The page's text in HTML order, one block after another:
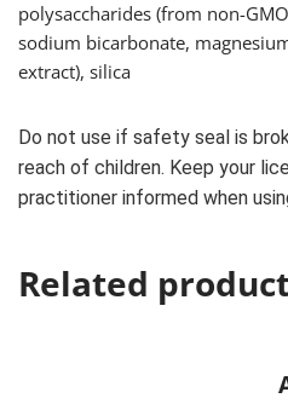
polysaccharides (from non-
sodium bicarbonate,
extract), silica
Do not use if safety seal is
reach of children. Keep your
practitioner informed when
Related